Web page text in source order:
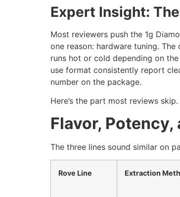
Expert Insight:
Most reviewers push the 1g
one reason: hardware tuning.
runs hot or cold depending on
use format consistently report
number on the package.
Here’s the part most reviews skip.
Flavor,
The three lines sound similar on
Rove Line Extraction